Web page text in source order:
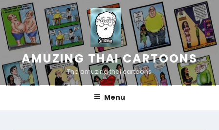
Skip
to
content
AMUZING THAI CARTOONS
The amuzing thai cartoons
Menu